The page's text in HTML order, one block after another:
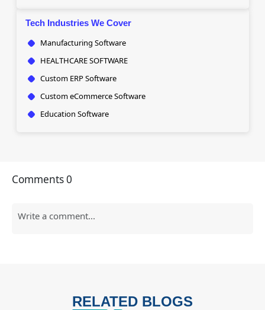
Tech Industries We Cover
Manufacturing Software
HEALTHCARE SOFTWARE
Custom ERP Software
Custom eCommerce Software
Education Software
Comments0
RELATED BLOGS